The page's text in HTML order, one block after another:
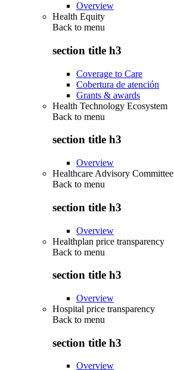
Overview
Health Equity
Back to menu
section title h3
Coverage to Care
Cobertura de atención
Grants & awards
Health Technology Ecosystem
Back to menu
section title h3
Overview
Healthcare Advisory Committee
Back to menu
section title h3
Overview
Healthplan price transparency
Back to menu
section title h3
Overview
Hospital price transparency
Back to menu
section title h3
Overview